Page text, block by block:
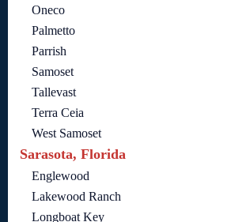
Oneco
Palmetto
Parrish
Samoset
Tallevast
Terra Ceia
West Samoset
Sarasota, Florida
Englewood
Lakewood Ranch
Longboat Key